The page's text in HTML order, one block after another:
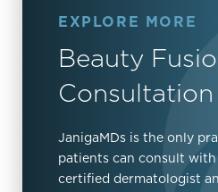
EXPLORE MORE
Beauty
Consultation
JanigaMDs is the only
patients can consult
certified dermatologist